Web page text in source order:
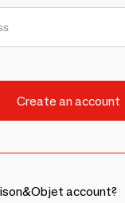
account?